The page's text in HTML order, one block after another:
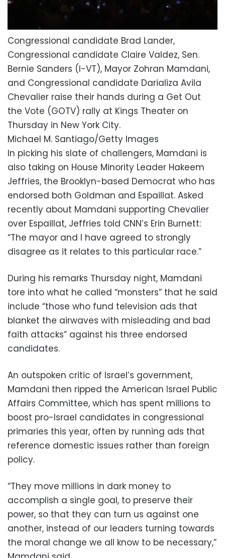
Congressional candidate Brad Lander,
Congressional candidate Claire Valdez, Sen.
Bernie Sanders (I-VT), Mayor Zohran Mamdani,
and Congressional candidate Darializa Avila
Chevalier raise their hands during a Get Out
the Vote (GOTV) rally at Kings Theater on
Thursday in New York City.
Michael M. Santiago/Getty Images
In picking his slate of challengers, Mamdani is
also taking on House Minority Leader Hakeem
Jeffries, the Brooklyn-based Democrat who has
endorsed both Goldman and Espaillat. Asked
recently about Mamdani supporting Chevalier
over Espaillat, Jeffries told CNN’s Erin Burnett:
“The mayor and I have agreed to strongly
disagree as it relates to this particular race.”
During his remarks Thursday night, Mamdani
tore into what he called “monsters” that he said
include “those who fund television ads that
blanket the airwaves with misleading and bad
faith attacks” against his three endorsed
candidates.
An outspoken critic of Israel’s government,
Mamdani then ripped the American Israel Public
Affairs Committee, which has spent millions to
boost pro-Israel candidates in congressional
primaries this year, often by running ads that
reference domestic issues rather than foreign
policy.
“They move millions in dark money to
accomplish a single goal, to preserve their
power, so that they can turn us against one
another, instead of our leaders turning towards
the moral change we all know to be necessary,”